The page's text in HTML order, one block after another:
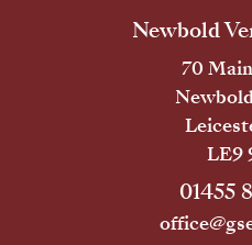
Newbold
70
LE9
01455